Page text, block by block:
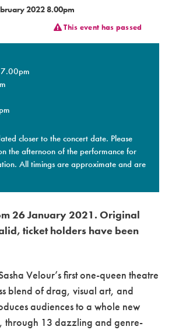
2022 8.00pm
This event has passed
closer to the concert date. Please
the afternoon of the performance for
All timings are approximate and are
26 January 2021. Original
ticket holders have been
Velour’s first one-queen theatre
blend of drag, visual art, and
audiences to a whole new
through 13 dazzling and genre-